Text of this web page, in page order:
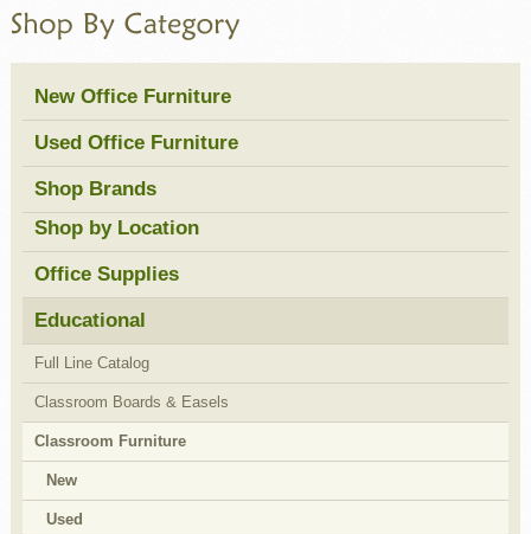
New Office Furniture
Used Office Furniture
Shop Brands
Shop by Location
Office Supplies
Educational
Full Line Catalog
Classroom Boards & Easels
Classroom Furniture
New
Used